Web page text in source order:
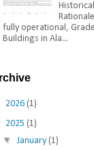
fully operational,
Buildings in Ala...
2026 (1)
2025 (1)
▼ January (1)